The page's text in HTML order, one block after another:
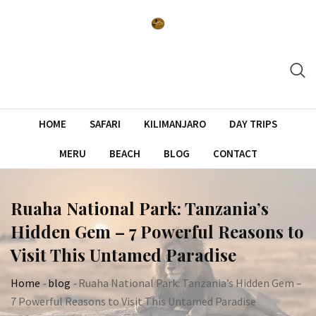
HOME SAFARI KILIMANJARO DAY TRIPS
MERU BEACH BLOG CONTACT
Ruaha National Park: Tanzania’s
Hidden Gem – 7 Powerful Reasons to
Visit This Untamed Paradise
Home -blog -Ruaha National Park: Tanzania’s Hidden Gem –
7 Powerful Reasons to Visit This Untamed Paradise